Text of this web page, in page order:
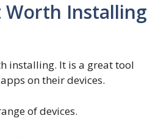
Worth Installing
installing. It is a great tool
on their devices.
of devices.